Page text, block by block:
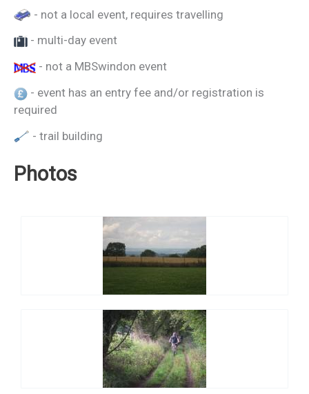
- not a local event, requires travelling
- multi-day event
- not a MBSwindon event
- event has an entry fee and/or registration is
required
- trail building
Photos